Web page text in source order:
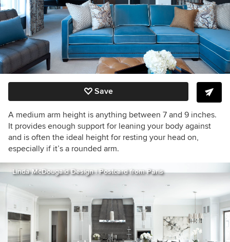
Save
A medium arm height is anything between 7 and 9 inches.
It provides enough support for leaning your body against
and is often the ideal height for resting your head on,
especially if it’s a rounded arm.
Linda McDougald Design | Postcard from Paris